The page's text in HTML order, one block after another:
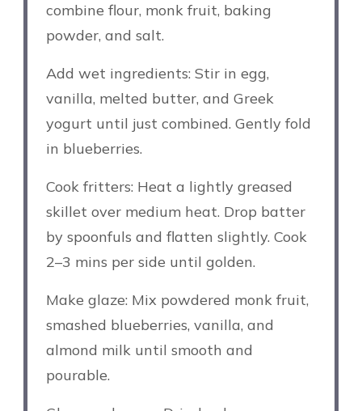
combine flour, monk fruit, baking
powder, and salt.
Add wet ingredients: Stir in egg,
vanilla, melted butter, and Greek
yogurt until just combined. Gently fold
in blueberries.
Cook fritters: Heat a lightly greased
skillet over medium heat. Drop batter
by spoonfuls and flatten slightly. Cook
2–3 mins per side until golden.
Make glaze: Mix powdered monk fruit,
smashed blueberries, vanilla, and
almond milk until smooth and
pourable.